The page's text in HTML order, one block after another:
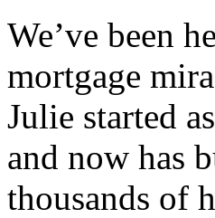
We’ve been
mortgage
Julie started
and now has
thousands of